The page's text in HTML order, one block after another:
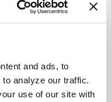
and ads, to
analyze our traffic.
use of our site with
live life in the
up the track or
available in